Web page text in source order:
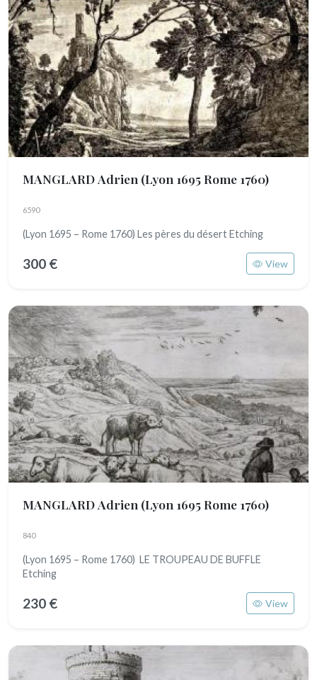
MANGLARD Adrien (Lyon 1695 Rome 1760)
6590
(Lyon 1695 – Rome 1760) Les pères du désert Etching
300 € View
MANGLARD Adrien (Lyon 1695 Rome 1760)
840
(Lyon 1695 – Rome 1760) LE TROUPEAU DE BUFFLE
Etching
230 € View